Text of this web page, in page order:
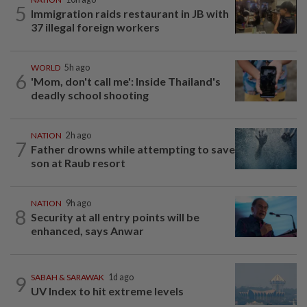
5 Immigration raids restaurant in JB with
37 illegal foreign workers
6
WORLD 5h ago
'Mom, don't call me': Inside Thailand's
deadly school shooting
7
NATION 2h ago
Father drowns while attempting to save
son at Raub resort
8
NATION 9h ago
Security at all entry points will be
enhanced, says Anwar
9 SABAH & SARAWAK 1d ago
UV Index to hit extreme levels